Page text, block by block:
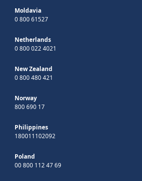
Moldavia
0 800 61527
Netherlands
0 800 022 4021
New Zealand
0 800 480 421
Norway
800 690 17
Philippines
180011102092
Poland
00 800 112 47 69